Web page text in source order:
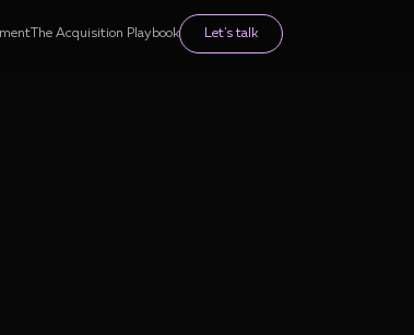
The Acquisition Playbook Let's talk